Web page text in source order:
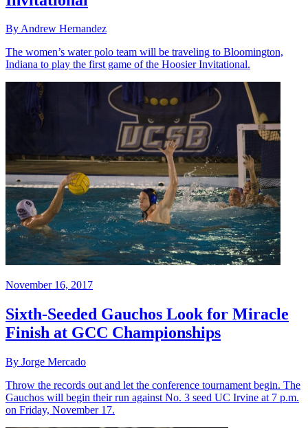
By Andrew Hernandez
The women’s water polo team will be traveling to Bloomington,
Indiana to play the first game of the Hoosier Invitational.
November 16, 2017
Sixth-Seeded Gauchos Look for Miracle
Finish at GCC Championships
By Jorge Mercado
Throw the records out and let the conference tournament begin. The
Gauchos will begin their run against No. 3 seed UC Irvine at 7 p.m.
on Friday, November 17.